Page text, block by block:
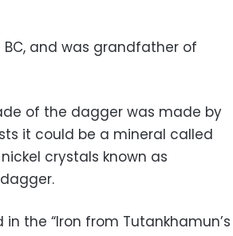
BC, and was grandfather of
of the dagger was made by
it could be a mineral called
crystals known as
the “Iron from Tutankhamun’s